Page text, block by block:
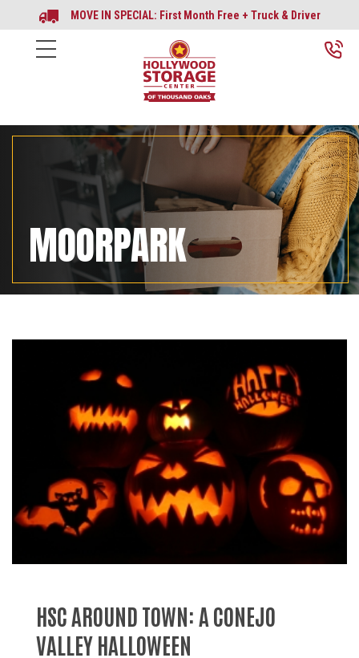
MOVE IN SPECIAL: First Month Free + Truck & Driver
MOORPARK
HSC AROUND TOWN: A CONEJO
VALLEY HALLOWEEN